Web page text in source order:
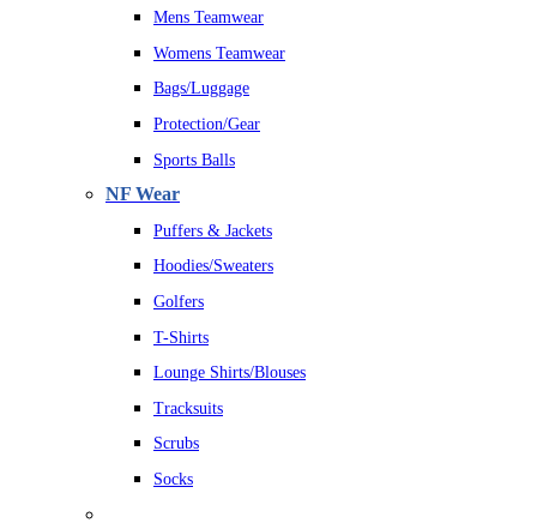
Mens Teamwear
Womens Teamwear
Bags/Luggage
Protection/Gear
Sports Balls
NF Wear
Puffers & Jackets
Hoodies/Sweaters
Golfers
T-Shirts
Lounge Shirts/Blouses
Tracksuits
Scrubs
Socks